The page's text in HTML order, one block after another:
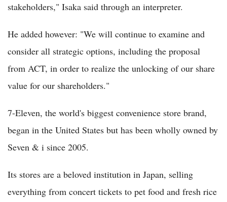
stakeholders," Isaka said through an interpreter.
He added however: "We will continue to examine and
consider all strategic options, including the proposal
from ACT, in order to realize the unlocking of our share
value for our shareholders."
7-Eleven, the world's biggest convenience store brand,
began in the United States but has been wholly owned by
Seven & i since 2005.
Its stores are a beloved institution in Japan, selling
everything from concert tickets to pet food and fresh rice